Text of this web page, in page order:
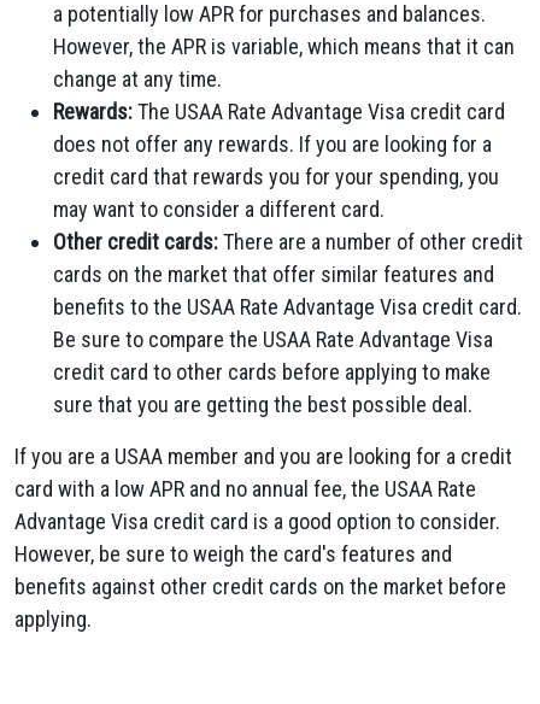
a potentially low APR for purchases and balances.
However,the APR is variable,which means that it can
change at any time.
Rewards:The USAA Rate Advantage Visa credit card
does not offer any rewards. If you are looking for a
credit card that rewards you for your spending,you
may want to consider a different card.
Other credit cards:There are a number of other credit
cards on the market that offer similar features and
benefits to the USAA Rate Advantage Visa credit card.
Be sure to compare the USAA Rate Advantage Visa
credit card to other cards before applying to make
sure that you are getting the best possible deal.
If you are a USAA member and you are looking for a credit
card with a low APR and no annual fee,the USAA Rate
Advantage Visa credit card is a good option to consider.
However, be sure to weigh the card's features and
benefits against other credit cards on the market before
applying.